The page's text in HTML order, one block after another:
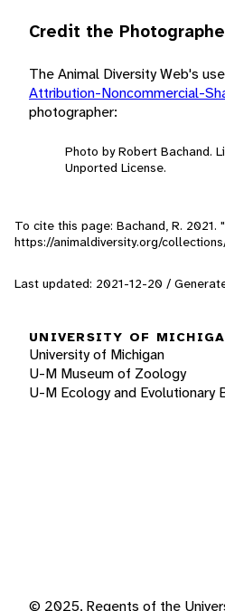
Credit the
The Animal Diversity Web's
Attribution-Noncommercial-
photographer:
Photo by Robert Bachand.
Unported License.
To cite this page: Bachand, R.
https://animaldiversity.org/
Last updated: 2021-12-20 /
UNIVERSITY OF
University of Michigan
U-M Museum of Zoology
U-M Ecology and Evolutionary
© 2025, Regents of the